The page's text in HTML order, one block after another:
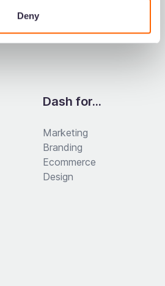
Deny
Dash for...
Marketing
Branding
Ecommerce
Design